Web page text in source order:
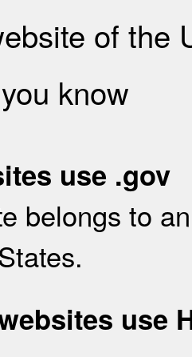
of the
know
use .gov
belongs to
use